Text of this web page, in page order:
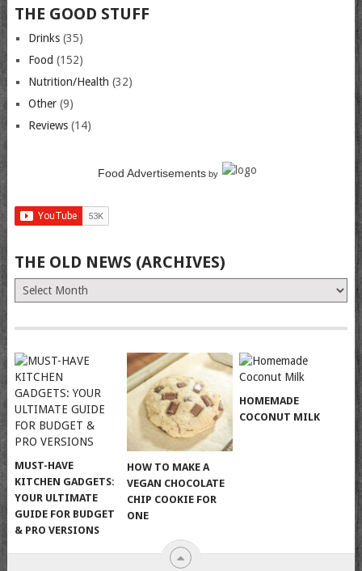
THE GOOD STUFF
Drinks(35)
Food (152)
Nutrition/Health (32)
Other(9)
Reviews(14)
Food Advertisementsby
THE OLD NEWS (ARCHIVES)
The
Old
(Archives)
MUST-HAVE
KITCHEN GADGETS:
YOUR ULTIMATE
GUIDE FOR BUDGET
& PRO VERSIONS
HOW TO MAKE A
VEGAN CHOCOLATE
CHIP COOKIE FOR
ONE
HOMEMADE
COCONUT MILK